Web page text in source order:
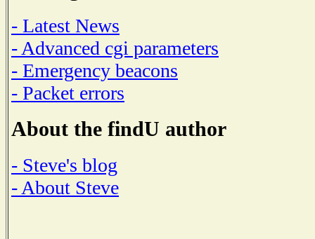
- Latest News
- Advanced cgi parameters
- Emergency beacons
- Packet errors
About the findU author
- Steve's blog
- About Steve